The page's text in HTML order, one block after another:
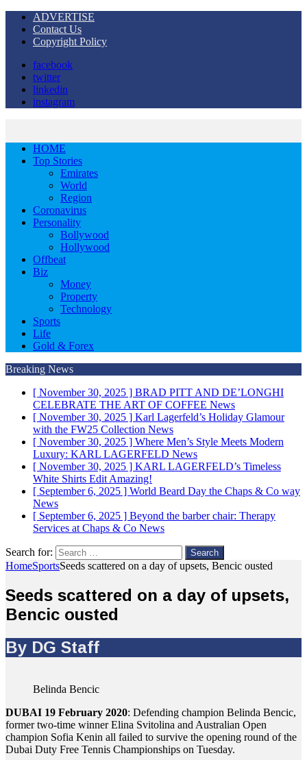
ADVERTISE
Contact Us
Copyright Policy
facebook
twitter
linkedin
instagram
HOME
Top Stories
Emirates
World
Region
Coronavirus
Personality
Bollywood
Hollywood
Offbeat
Biz
Money
Property
Technology
Sports
Life
Gold & Forex
Breaking News
[ November 30, 2025 ] BRAD PITT AND DE’LONGHI
CELEBRATE THE ART OF COFFEE News
[ November 30, 2025 ] Karl Lagerfeld’s Holiday Glamour
with the FW25 Collection News
[ November 30, 2025 ] Where Men’s Style Meets Modern
Luxury: KARL LAGERFELD News
[ November 30, 2025 ] KARL LAGERFELD’s Timeless
White Shirts Edit Amazing!
[ September 6, 2025 ] World Beard Day the Chaps & Co way
News
[ September 6, 2025 ] Beyond the barber chair: Therapy
Services at Chaps & Co News
Search for:
HomeSportsSeeds scattered on a day of upsets, Bencic ousted
Seeds scattered on a day of upsets,
Bencic ousted
By DG Staff
Belinda Bencic
DUBAI 19 February 2020: Defending champion Belinda Bencic,
former two-time winner Elina Svitolina and Australian Open
champion Sofia Kenin all failed to survive the opening round of the
Dubai Duty Free Tennis Championships on Tuesday.